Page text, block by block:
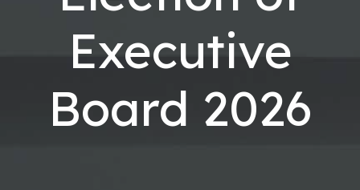
Executive
Board 2026